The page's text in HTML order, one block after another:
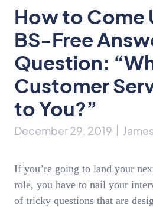
How to Come
BS-Free
Question:
Customer
to You?”
December 29, 2019
If you’re going to land your
role, you have to nail your
of tricky questions that are